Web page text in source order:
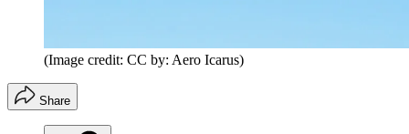
(Image credit: CC by: Aero Icarus)
Share